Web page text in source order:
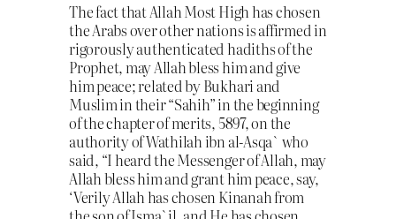
The fact that Allah Most High has chosen
the Arabs over other nations is affirmed in
rigorously authenticated hadiths of the
Prophet, may Allah bless him and give
him peace; related by Bukhari and
Muslim in their “Sahih” in the beginning
of the chapter of merits, 5897, on the
authority of Wathilah ibn al-Asqa` who
said, “I heard the Messenger of Allah, may
Allah bless him and grant him peace, say,
‘Verily Allah has chosen Kinanah from